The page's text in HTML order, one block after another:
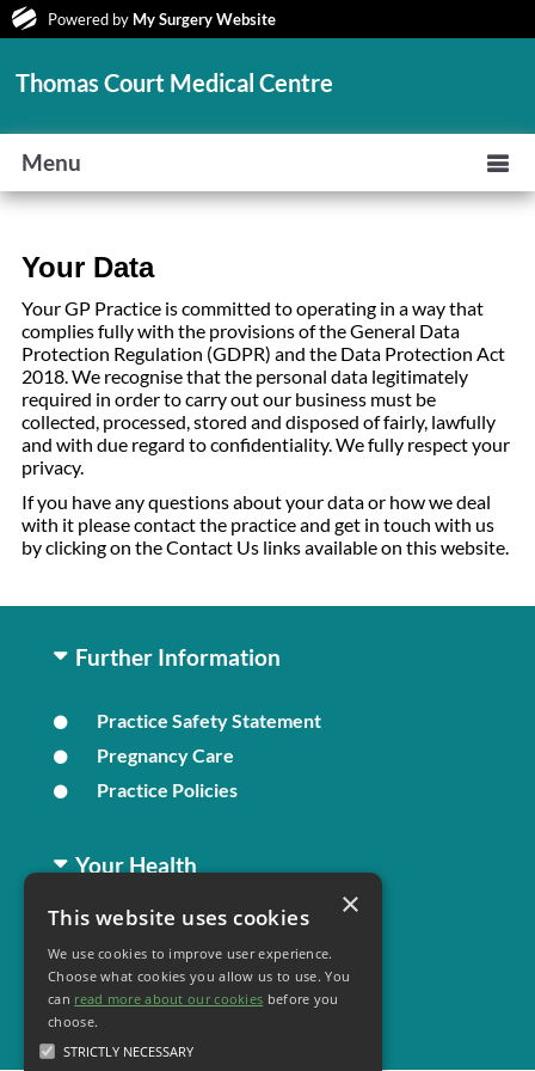
This website uses cookies
We use cookies to improve user experience.
Choose what cookies you allow us to use. You
can read more about our cookies before you
choose.
STRICTLY NECESSARY
×
Powered by My Surgery Website
Thomas Court Medical Centre
Menu
Your Data
Your GP Practice is committed to operating in a way that
complies fully with the provisions of the General Data
Protection Regulation (GDPR) and the Data Protection Act
2018. We recognise that the personal data legitimately
required in order to carry out our business must be
collected, processed, stored and disposed of fairly, lawfully
and with due regard to confidentiality. We fully respect your
privacy.
If you have any questions about your data or how we deal
with it please contact the practice and get in touch with us
by clicking on the Contact Us links available on this website.
Further Information
Practice Safety Statement
Pregnancy Care
Practice Policies
Your Health
Family Health
Long Term Conditions
Healthy Living